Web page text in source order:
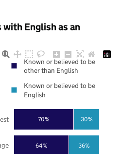
English as an
64%
70%
36%
30%
Known or believed to be
other than English
Known or believed to be
English